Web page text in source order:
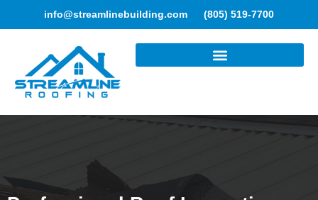
info@streamlinebuilding.com (805) 519-7700